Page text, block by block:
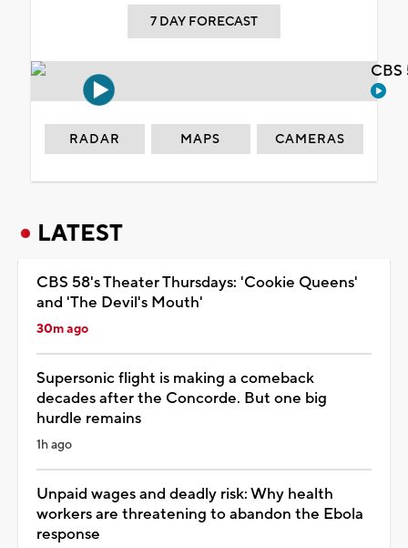
7 DAY FORECAST
RADAR MAPS CAMERAS
LATEST
CBS 58's Theater Thursdays: 'Cookie Queens'
and 'The Devil's Mouth'
30m ago
Supersonic flight is making a comeback
decades after the Concorde. But one big
hurdle remains
1h ago
Unpaid wages and deadly risk: Why health
workers are threatening to abandon the Ebola
response